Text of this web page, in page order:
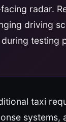
radar.
driving
testing
taxi